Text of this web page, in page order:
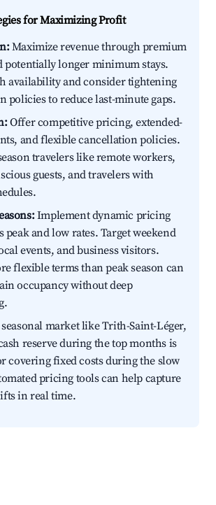
for Maximizing Profit
Maximize revenue through premium
potentially longer minimum stays.
availability and consider tightening
policies to reduce last-minute gaps.
Offer competitive pricing, extended-
and flexible cancellation policies.
travelers like remote workers,
guests, and travelers with
Implement dynamic pricing
peak and low rates. Target weekend
events, and business visitors.
flexible terms than peak season can
occupancy without deep
market like Trith-Saint-Léger,
reserve during the top months is
covering fixed costs during the slow
pricing tools can help capture
in real time.